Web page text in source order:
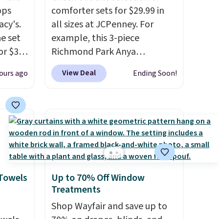
set
$31
only
a
Log
ago
comforter sets for $29.99 in
all sizes at JCPenney. For
example, this 3-piece
Richmond Park Anya
Comforter Set drops from
$125 to $29.99. This set
sets sell elsewhere for $55 or
more. Also, this 3-piece Denise
Comforter Set drops from
$125 to $29.99.We rarely see
comforter sets available in all
sizes at this price.
free at $49 or when you
choose free store pickup.
View Deal Ending Soon!
Up to 70% Off Window
Treatments
Shop Wayfair and save up to